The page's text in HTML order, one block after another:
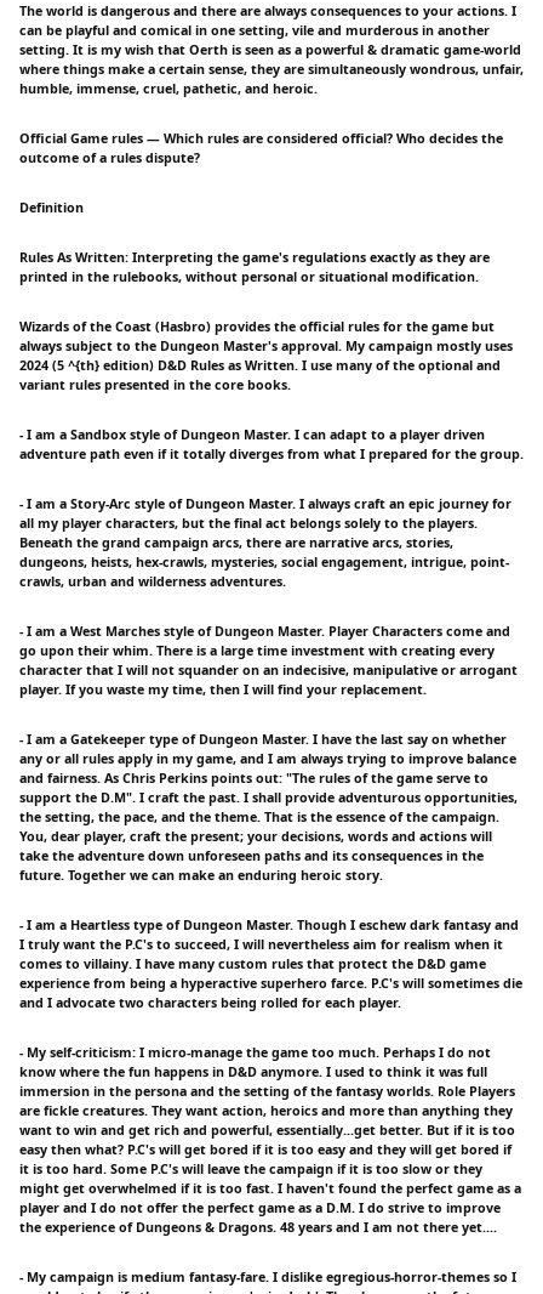
The world is dangerous and there are always consequences to your actions. I
can be playful and comical in one setting, vile and murderous in another
setting. It is my wish that Oerth is seen as a powerful & dramatic game-world
where things make a certain sense, they are simultaneously wondrous, unfair,
humble, immense, cruel, pathetic, and heroic.
Official Game rules — Which rules are considered official? Who decides the
outcome of a rules dispute?
Definition
Rules As Written: Interpreting the game's regulations exactly as they are
printed in the rulebooks, without personal or situational modification.
Wizards of the Coast (Hasbro) provides the official rules for the game but
always subject to the Dungeon Master's approval. My campaign mostly uses
2024 (5 ^{th} edition) D&D Rules as Written. I use many of the optional and
variant rules presented in the core books.
- I am a Sandbox style of Dungeon Master. I can adapt to a player driven
adventure path even if it totally diverges from what I prepared for the group.
- I am a Story-Arc style of Dungeon Master. I always craft an epic journey for
all my player characters, but the final act belongs solely to the players.
Beneath the grand campaign arcs, there are narrative arcs, stories,
dungeons, heists, hex-crawls, mysteries, social engagement, intrigue, point-
crawls, urban and wilderness adventures.
- I am a West Marches style of Dungeon Master. Player Characters come and
go upon their whim. There is a large time investment with creating every
character that I will not squander on an indecisive, manipulative or arrogant
player. If you waste my time, then I will find your replacement.
- I am a Gatekeeper type of Dungeon Master. I have the last say on whether
any or all rules apply in my game, and I am always trying to improve balance
and fairness. As Chris Perkins points out: "The rules of the game serve to
support the D.M". I craft the past. I shall provide adventurous opportunities,
the setting, the pace, and the theme. That is the essence of the campaign.
You, dear player, craft the present; your decisions, words and actions will
take the adventure down unforeseen paths and its consequences in the
future. Together we can make an enduring heroic story.
- I am a Heartless type of Dungeon Master. Though I eschew dark fantasy and
I truly want the P.C's to succeed, I will nevertheless aim for realism when it
comes to villainy. I have many custom rules that protect the D&D game
experience from being a hyperactive superhero farce. P.C's will sometimes die
and I advocate two characters being rolled for each player.
- My self-criticism: I micro-manage the game too much. Perhaps I do not
know where the fun happens in D&D anymore. I used to think it was full
immersion in the persona and the setting of the fantasy worlds. Role Players
are fickle creatures. They want action, heroics and more than anything they
want to win and get rich and powerful, essentially...get better. But if it is too
easy then what? P.C's will get bored if it is too easy and they will get bored if
it is too hard. Some P.C's will leave the campaign if it is too slow or they
might get overwhelmed if it is too fast. I haven't found the perfect game as a
player and I do not offer the perfect game as a D.M. I do strive to improve
the experience of Dungeons & Dragons. 48 years and I am not there yet....
- My campaign is medium fantasy-fare. I dislike egregious-horror-themes so I